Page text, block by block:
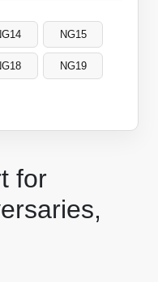
for
NG15
NG19